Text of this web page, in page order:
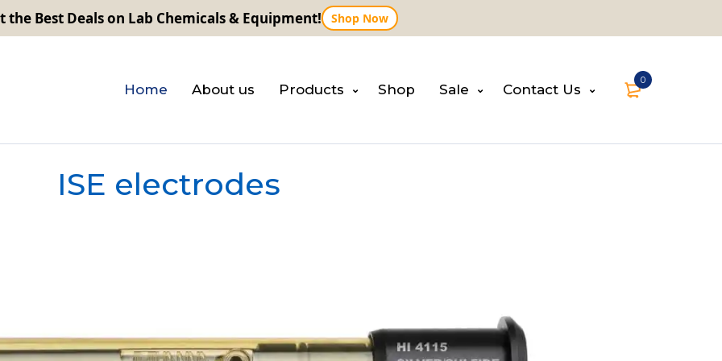
the Best Deals on Lab Chemicals & Equipment! Shop Now
0
Home About us Products Shop Sale Contact Us
ISE electrodes